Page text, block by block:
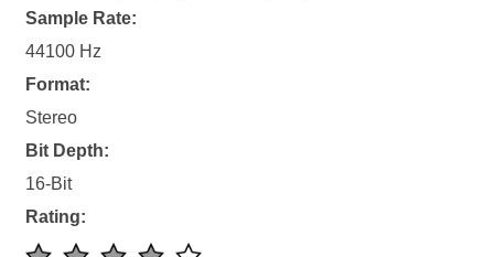
Sample Rate:
44100 Hz
Format:
Stereo
Bit Depth:
16-Bit
Rating: